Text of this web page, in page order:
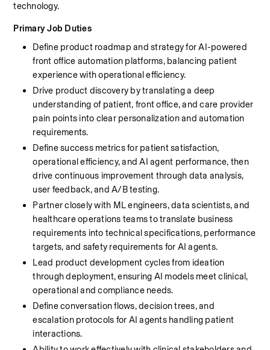
technology.
Primary Job Duties
Define product roadmap and strategy for AI-powered
front office automation platforms, balancing patient
experience with operational efficiency.
Drive product discovery by translating a deep
understanding of patient, front office, and care provider
pain points into clear personalization and automation
requirements.
Define success metrics for patient satisfaction,
operational efficiency, and AI agent performance, then
drive continuous improvement through data analysis,
user feedback, and A/B testing.
Partner closely with ML engineers, data scientists, and
healthcare operations teams to translate business
requirements into technical specifications, performance
targets, and safety requirements for AI agents.
Lead product development cycles from ideation
through deployment, ensuring AI models meet clinical,
operational and compliance needs.
Define conversation flows, decision trees, and
escalation protocols for AI agents handling patient
interactions.